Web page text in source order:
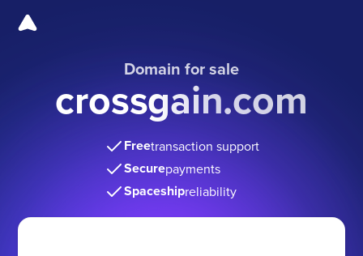
Domain for sale
crossgain.com
Freetransaction support
Securepayments
Spaceshipreliability